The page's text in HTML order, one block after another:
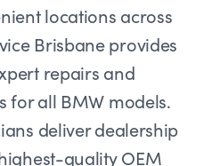
locations across
Brisbane provides
repairs and
for all BMW models.
deliver dealership
quality OEM